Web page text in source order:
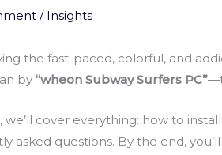
/ Insights
the fast-paced, colorful, and
by “wheon Subway Surfers PC”
we’ll cover everything: how to
asked questions. By the end,